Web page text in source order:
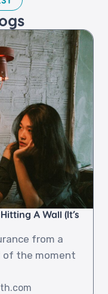
A Wall (It’s
from a
of the moment